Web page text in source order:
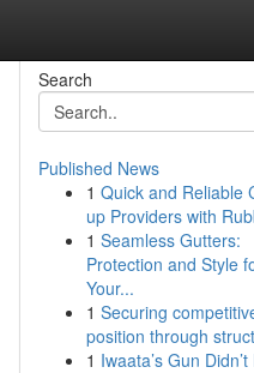
Search
Published News
1 Quick and Reliable
up Providers with
1 Seamless Gutters:
Protection and Style
Your...
1 Securing
position through
1 Iwaata’s Gun